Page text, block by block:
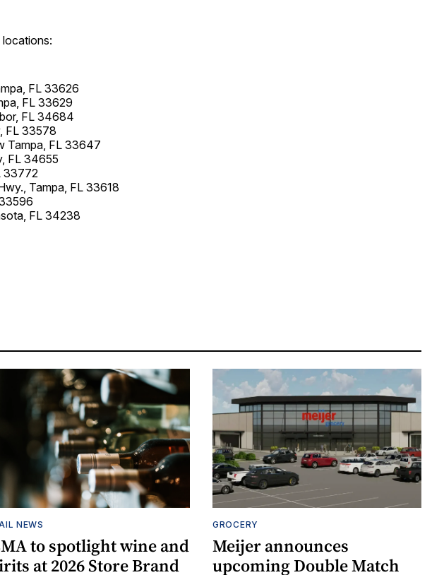
FL 33626
FL 33629
FL 34684
FL 33578
Tampa, FL 33647
FL 34655
33772
Tampa, FL 33618
FL 34238
NEWS
to spotlight wine and
at 2026 Store Brand
GROCERY
Meijer announces
upcoming Double Match